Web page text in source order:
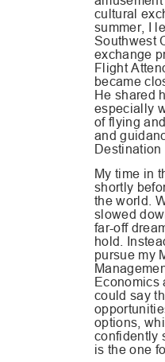
cultural
summer, I
Southwest
exchange
Flight
became
He shared
especially
of flying
and
Destination
My time in
shortly
the world.
slowed
far-off
hold.
pursue my
Economics
could say
options,
confidently
is the one